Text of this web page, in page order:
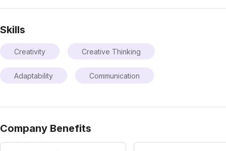
Skills
Creativity Creative Thinking
Adaptability Communication
Company Benefits